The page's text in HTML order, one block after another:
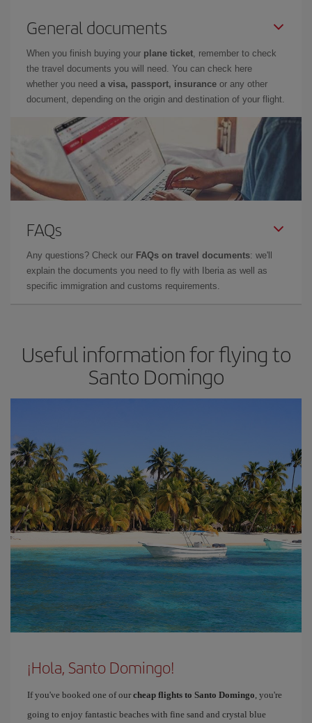
General documents
When you finish buying your plane ticket, remember to check
the travel documents you will need. You can check here
whether you need a visa, passport, insurance or any other
document, depending on the origin and destination of your flight.
FAQs
Any questions? Check our FAQs on travel documents: we'll
explain the documents you need to fly with Iberia as well as
specific immigration and customs requirements.
Useful information for flying to
Santo Domingo
¡Hola, Santo Domingo!
If you've booked one of our cheap flights to Santo Domingo, you're
going to enjoy fantastic beaches with fine sand and crystal blue